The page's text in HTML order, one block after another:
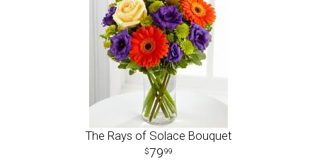
The Rays of Solace Bouquet
7999